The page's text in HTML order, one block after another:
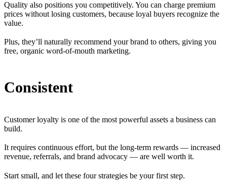
Quality also positions you competitively. You can charge premium
prices without losing customers, because loyal buyers recognize the
value.
Plus, they’ll naturally recommend your brand to others, giving you
free, organic word-of-mouth marketing.
Consistent
Customer loyalty is one of the most powerful assets a business can
build.
It requires continuous effort, but the long-term rewards — increased
revenue, referrals, and brand advocacy — are well worth it.
Start small, and let these four strategies be your first step.